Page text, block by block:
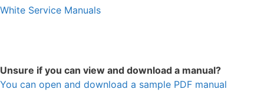
White Service Manuals
Unsure if you can view and download a manual?
You can open and download a sample PDF manual